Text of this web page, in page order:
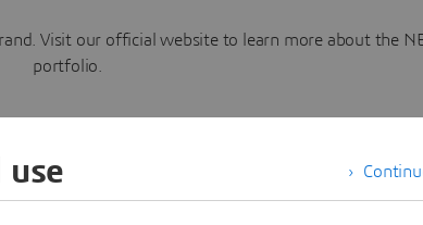
Visit our official website to learn more about the
portfolio.
Learn more
use